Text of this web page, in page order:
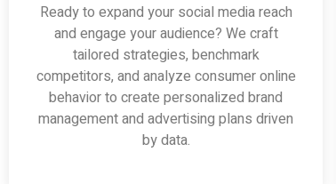
Ready to expand your social media reach
and engage your audience? We craft
tailored strategies, benchmark
competitors, and analyze consumer online
behavior to create personalized brand
management and advertising plans driven
by data.